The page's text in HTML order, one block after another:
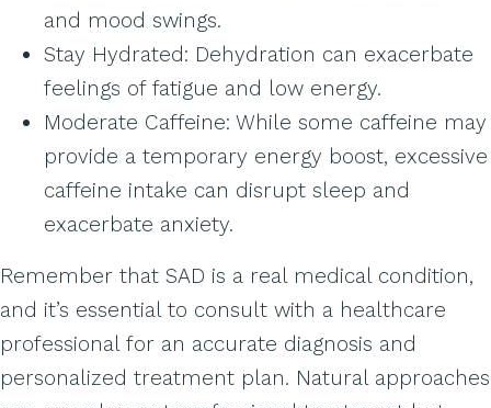
and mood swings.
Stay Hydrated: Dehydration can exacerbate
feelings of fatigue and low energy.
Moderate Caffeine: While some caffeine may
provide a temporary energy boost, excessive
caffeine intake can disrupt sleep and
exacerbate anxiety.
Remember that SAD is a real medical condition,
and it’s essential to consult with a healthcare
professional for an accurate diagnosis and
personalized treatment plan. Natural approaches